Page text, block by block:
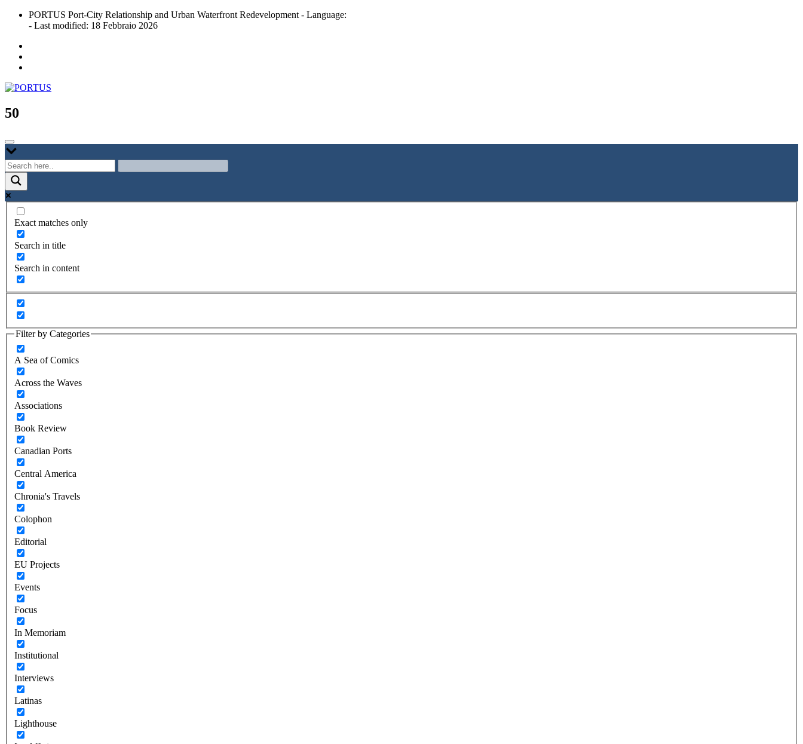
Skip
PORTUS Port-City Relationship and Urban Waterfront Redevelopment - Language:
- Last modified: 18 Febbraio 2026
PORTUS
Port-city Relationship and Urban Waterfront Redevelopment
50
Exact matches only
Search in title
Search in content
Filter by Categories
A Sea of Comics
Across the Waves
Associations
Book Review
Canadian Ports
Central America
Chronia's Travels
Colophon
Editorial
EU Projects
Events
Focus
In Memoriam
Institutional
Interviews
Latinas
Lighthouse